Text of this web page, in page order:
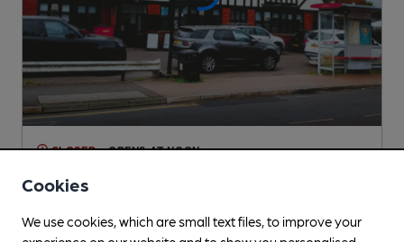
CLOSED • OPENS AT NOON
Independent Pub
Cask Ale not available
Cookies
We use cookies, which are small text files, to improve your